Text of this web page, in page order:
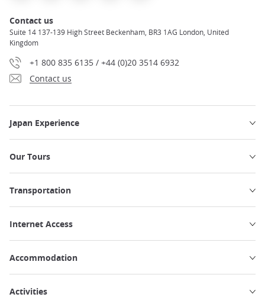
Contact us
Suite 14 137-139 High Street Beckenham, BR3 1AG London, United
Kingdom
+1 800 835 6135 / +44 (0)20 3514 6932
Contact us
Japan Experience
Our Tours
Transportation
Internet Access
Accommodation
Activities